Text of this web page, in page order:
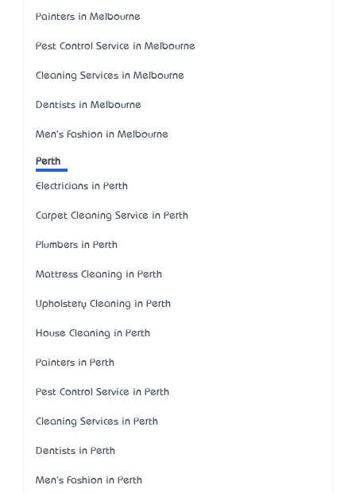
Painters in Melbourne
Pest Control Service in Melbourne
Cleaning Services in Melbourne
Dentists in Melbourne
Men's Fashion in Melbourne
Perth
Electricians in Perth
Carpet Cleaning Service in Perth
Plumbers in Perth
Mattress Cleaning in Perth
Upholstery Cleaning in Perth
House Cleaning in Perth
Painters in Perth
Pest Control Service in Perth
Cleaning Services in Perth
Dentists in Perth
Men's Fashion in Perth